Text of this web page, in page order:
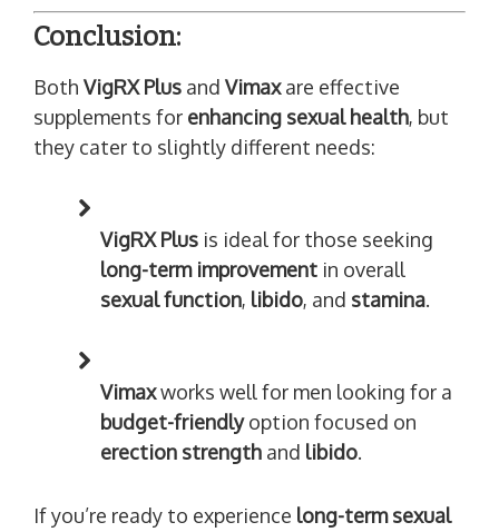
Conclusion:
Both VigRX Plus and Vimaxare effective
supplements for enhancing sexual health, but
they cater to slightly different needs:
VigRX Plus is ideal for those seeking
long-term improvement in overall
sexual function, libido, and stamina.
Vimaxworks well for men looking for a
budget-friendlyoption focused on
erection strength and libido.
If you’re ready to experience long-term sexual